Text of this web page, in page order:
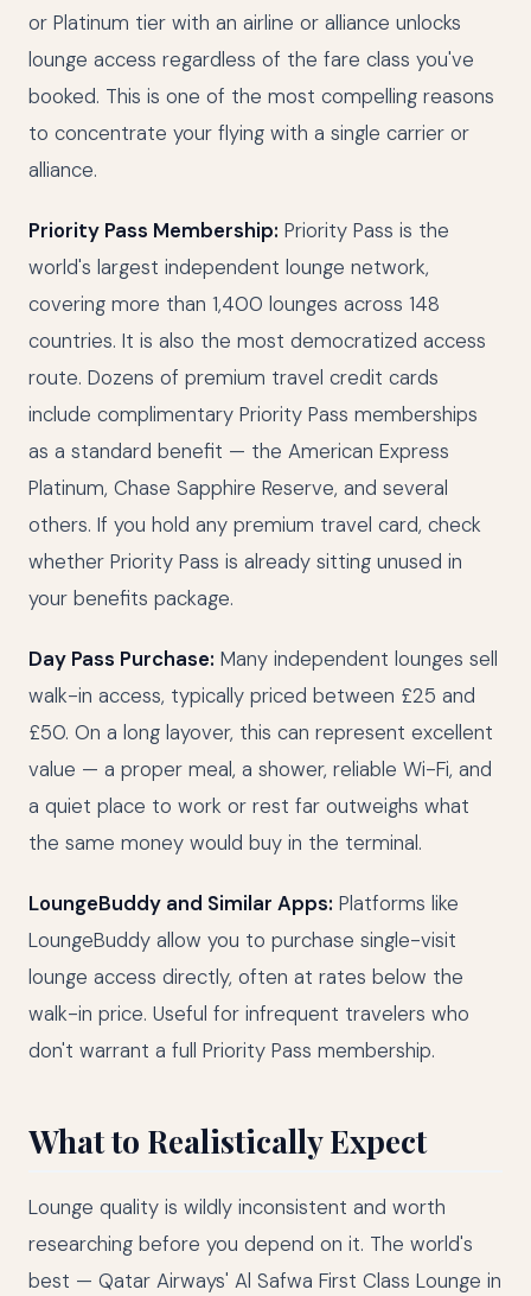
or Platinum tier with an airline or alliance unlocks
lounge access regardless of the fare class you've
booked. This is one of the most compelling reasons
to concentrate your flying with a single carrier or
alliance.
Priority Pass Membership: Priority Pass is the
world's largest independent lounge network,
covering more than 1,400 lounges across 148
countries. It is also the most democratized access
route. Dozens of premium travel credit cards
include complimentary Priority Pass memberships
as a standard benefit — the American Express
Platinum, Chase Sapphire Reserve, and several
others. If you hold any premium travel card, check
whether Priority Pass is already sitting unused in
your benefits package.
Day Pass Purchase: Many independent lounges sell
walk-in access, typically priced between £25 and
£50. On a long layover, this can represent excellent
value — a proper meal, a shower, reliable Wi-Fi, and
a quiet place to work or rest far outweighs what
the same money would buy in the terminal.
LoungeBuddy and Similar Apps: Platforms like
LoungeBuddy allow you to purchase single-visit
lounge access directly, often at rates below the
walk-in price. Useful for infrequent travelers who
don't warrant a full Priority Pass membership.
What to Realistically Expect
Lounge quality is wildly inconsistent and worth
researching before you depend on it. The world's
best — Qatar Airways' Al Safwa First Class Lounge in